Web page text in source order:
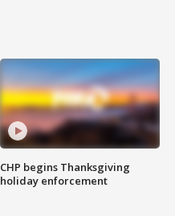
CHP begins Thanksgiving
holiday enforcement